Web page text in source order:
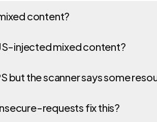
content?
injected mixed content?
but the scanner says some
requests fix this?